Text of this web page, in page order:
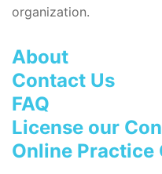
organization.
About
Contact Us
FAQ
License our
Online Practice